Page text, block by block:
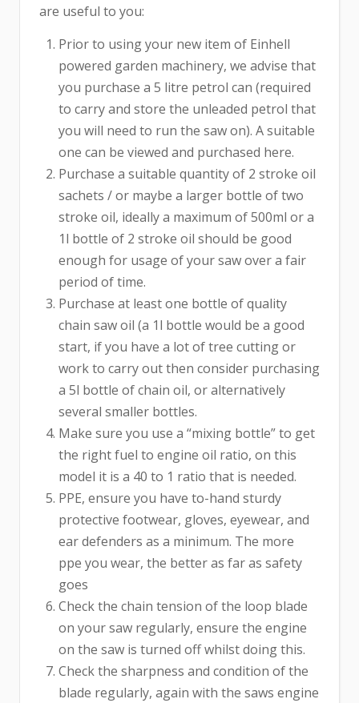
are useful to you:
Prior to using your new item of Einhell
powered garden machinery, we advise that
you purchase a 5 litre petrol can (required
to carry and store the unleaded petrol that
you will need to run the saw on). A suitable
one can be viewed and purchased here.
Purchase a suitable quantity of 2 stroke oil
sachets / or maybe a larger bottle of two
stroke oil, ideally a maximum of 500ml or a
1l bottle of 2 stroke oil should be good
enough for usage of your saw over a fair
period of time.
Purchase at least one bottle of quality
chain saw oil (a 1l bottle would be a good
start, if you have a lot of tree cutting or
work to carry out then consider purchasing
a 5l bottle of chain oil, or alternatively
several smaller bottles.
Make sure you use a “mixing bottle” to get
the right fuel to engine oil ratio, on this
model it is a 40 to 1 ratio that is needed.
PPE, ensure you have to-hand sturdy
protective footwear, gloves, eyewear, and
ear defenders as a minimum. The more
ppe you wear, the better as far as safety
goes
Check the chain tension of the loop blade
on your saw regularly, ensure the engine
on the saw is turned off whilst doing this.
Check the sharpness and condition of the
blade regularly, again with the saws engine